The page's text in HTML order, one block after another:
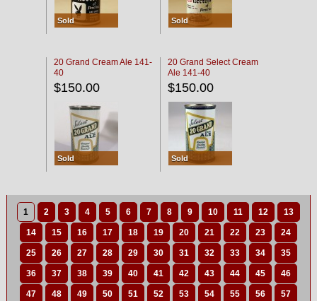
Sold Sold
20 Grand Cream Ale 141-
40
$150.00
Sold
20 Grand Select Cream
Ale 141-40
$150.00
Sold
1 2 3 4 5 6 7 8 9 10 11 12 13
14 15 16 17 18 19 20 21 22 23 24
25 26 27 28 29 30 31 32 33 34 35
36 37 38 39 40 41 42 43 44 45 46
47 48 49 50 51 52 53 54 55 56 57